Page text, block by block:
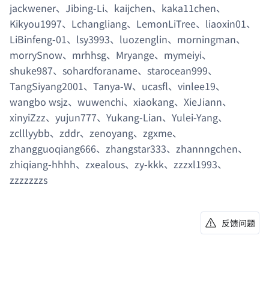
jackwener、Jibing-Li、kaijchen、kaka11chen、
Kikyou1997、Lchangliang、LemonLiTree、liaoxin01、
LiBinfeng-01、lsy3993、luozenglin、morningman、
morrySnow、mrhhsg、Mryange、mymeiyi、
shuke987、sohardforaname、starocean999、
TangSiyang2001、Tanya-W、ucasfl、vinlee19、
wangbo wsjz、wuwenchi、xiaokang、XieJiann、
xinyiZzz、yujun777、Yukang-Lian、Yulei-Yang、
zclllyybb、zddr、zenoyang、zgxme、
zhangguoqiang666、zhangstar333、zhannngchen、
zhiqiang-hhhh、zxealous、zy-kkk、zzzxl1993、
zzzzzzzs
反馈问题